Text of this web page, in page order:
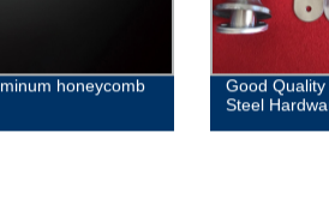
honeycomb
Good
Steel